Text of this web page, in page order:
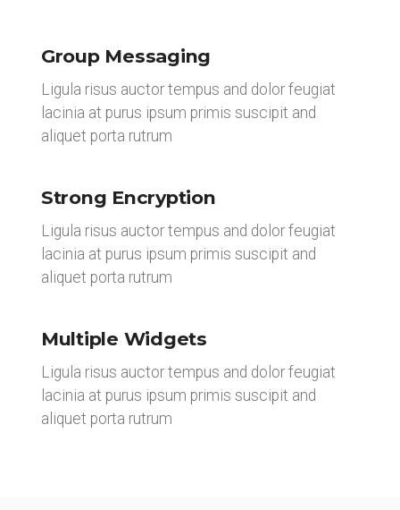
Group Messaging
Ligula risus auctor tempus and dolor feugiat
lacinia at purus ipsum primis suscipit and
aliquet porta rutrum
Strong Encryption
Ligula risus auctor tempus and dolor feugiat
lacinia at purus ipsum primis suscipit and
aliquet porta rutrum
Multiple Widgets
Ligula risus auctor tempus and dolor feugiat
lacinia at purus ipsum primis suscipit and
aliquet porta rutrum